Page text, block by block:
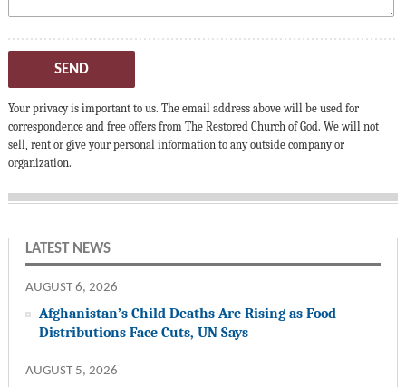
SEND
Your privacy is important to us. The email address above will be used for
correspondence and free offers from The Restored Church of God. We will not
sell, rent or give your personal information to any outside company or
organization.
LATEST NEWS
AUGUST 6, 2026
Afghanistan’s Child Deaths Are Rising as Food
Distributions Face Cuts, UN Says
AUGUST 5, 2026